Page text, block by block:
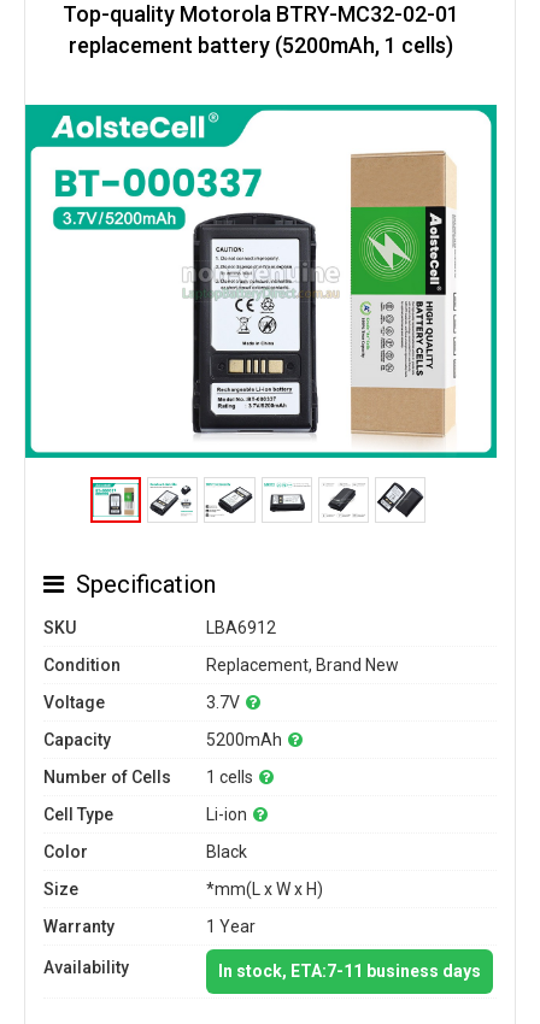
Top-quality Motorola BTRY-MC32-02-01
replacement battery (5200mAh, 1 cells)
Specification
SKU
LBA6912
Condition
Replacement, Brand New
Voltage
3.7V
Capacity
5200mAh
Number of Cells
1 cells
Cell Type
Li-ion
Color
Black
Size
*mm(L x W x H)
Warranty
1 Year
Availability In stock, ETA:7-11 business days